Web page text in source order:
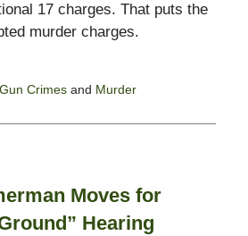
17 charges. That puts the
murder charges.
Gun Crimesand Murder
Moves for
Hearing